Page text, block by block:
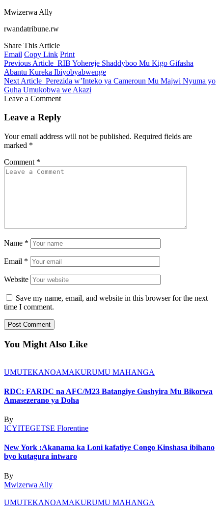
Mwizerwa Ally
rwandatribune.rw
Share This Article
Email Copy Link Print
Previous Article RIB Yohereje Shaddyboo Mu Kigo Gifasha
Abantu Kureka Ibiyobyabwenge
Next Article Perezida w’Inteko ya Cameroun Mu Majwi Nyuma yo
Guha Umukobwa we Akazi
Leave a Comment
Leave a Reply
Your email address will not be published. Required fields are
marked *
Comment *
Name *
Email *
Website
Save my name, email, and website in this browser for the next
time I comment.
You Might Also Like
UMUTEKANOAMAKURUMU MAHANGA
RDC: FARDC na AFC/M23 Batangiye Gushyira Mu Bikorwa
Amasezerano ya Doha
By
ICYITEGETSE Florentine
New York :Akanama ka Loni kafatiye Congo Kinshasa ibihano
byo kutagura intwaro
By
Mwizerwa Ally
UMUTEKANOAMAKURUMU MAHANGA